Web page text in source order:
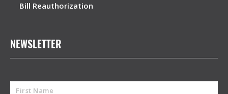
Bill Reauthorization
NEWSLETTER